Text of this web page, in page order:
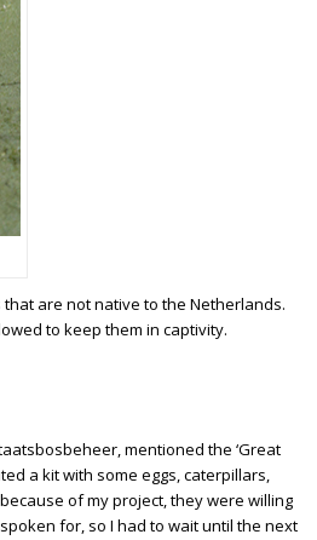
are not native to the Netherlands.
to keep them in captivity.
mentioned the ‘Great
a kit with some eggs, caterpillars,
of my project, they were willing
for, so I had to wait until the next